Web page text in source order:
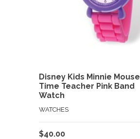
Disney Kids Minnie Mouse
Time Teacher Pink Band
Watch
WATCHES
$40.00